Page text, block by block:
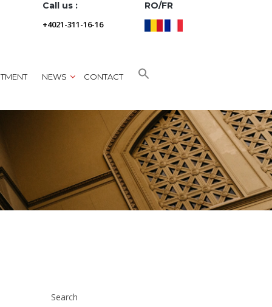
Call us :
+4021-311-16-16
RO/FR
NEWS CONTACT
Search